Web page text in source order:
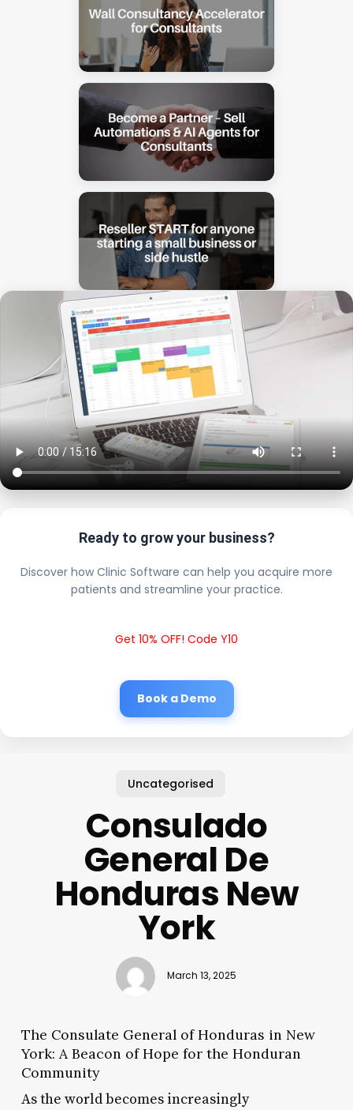
Ready to grow your business?
Discover how Clinic Software can help you acquire more
patients and streamline your practice.
Get 10% OFF! Code Y10
Book a Demo
Uncategorised
Consulado
General De
Honduras New
York
March 13, 2025
The Consulate General of Honduras in New
York: A Beacon of Hope for the Honduran
Community
As the world becomes increasingly